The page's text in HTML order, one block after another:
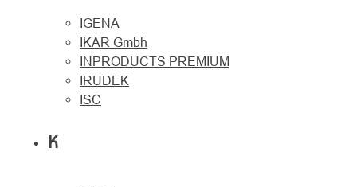
IGENA
IKAR Gmbh
INPRODUCTS PREMIUM
IRUDEK
ISC
K